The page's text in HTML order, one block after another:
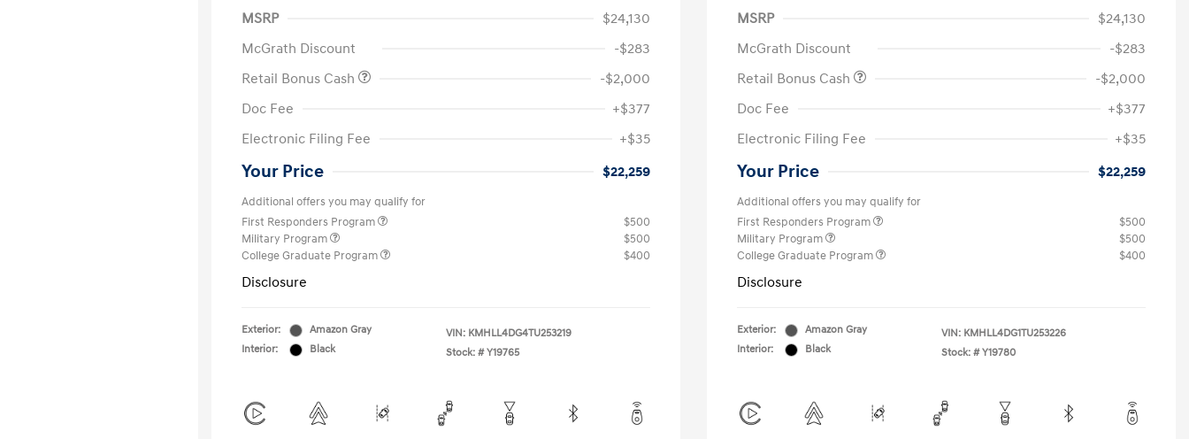
MSRP
$24,130
McGrath Discount
-$283
Retail Bonus Cash
-$2,000
Doc Fee
+$377
Electronic Filing Fee
+$35
Your Price $22,259
Additional offers you may qualify for
First Responders Program
$500
Military Program
$500
College Graduate Program
$400
Disclosure
Exterior:
Amazon Gray
Interior:
Black
VIN: KMHLL4DG4TU253219
Stock: # Y19765
MSRP
$24,130
McGrath Discount
-$283
Retail Bonus Cash
-$2,000
Doc Fee
+$377
Electronic Filing Fee
+$35
Your Price $22,259
Additional offers you may qualify for
First Responders Program
$500
Military Program
$500
College Graduate Program
$400
Disclosure
Exterior:
Amazon Gray
Interior:
Black
VIN: KMHLL4DG1TU253226
Stock: # Y19780